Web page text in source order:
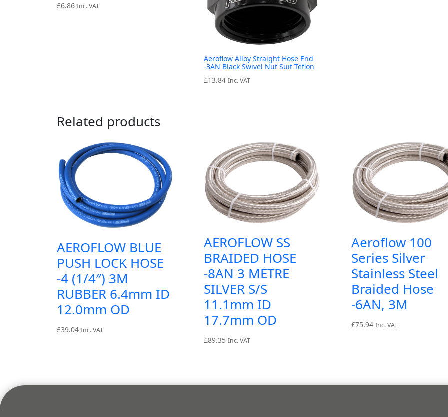
£6.86 Inc. VAT
Aeroflow Alloy Straight Hose End
-3AN Black Swivel Nut Suit Teflon
£13.84 Inc. VAT
Related products
AEROFLOW BLUE
PUSH LOCK HOSE
-4 (1/4″) 3M
RUBBER 6.4mm ID
12.0mm OD
£39.04 Inc. VAT
AEROFLOW SS
BRAIDED HOSE
-8AN 3 METRE
SILVER S/S
11.1mm ID
17.7mm OD
£89.35 Inc. VAT
Aeroflow 100
Series Silver
Stainless Steel
Braided Hose
-6AN, 3M
£75.94 Inc. VAT